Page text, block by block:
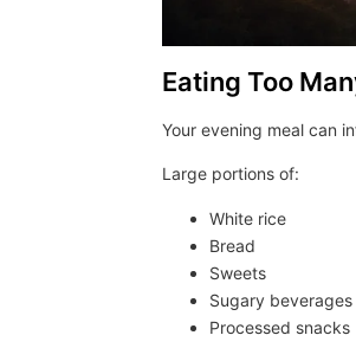
Eating Too
Your evening meal can
Large portions of:
White rice
Bread
Sweets
Sugary beverages
Processed snacks